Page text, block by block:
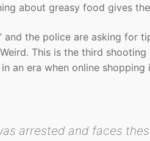
about greasy food gives
and the police are asking for
This is the third
an era when online shopping
arrested and faces